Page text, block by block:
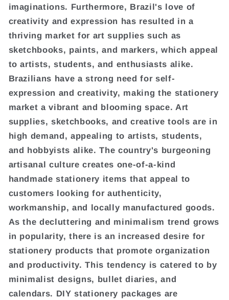
imaginations. Furthermore, Brazil's love of
creativity and expression has resulted in a
thriving market for art supplies such as
sketchbooks, paints, and markers, which appeal
to artists, students, and enthusiasts alike.
Brazilians have a strong need for self-
expression and creativity, making the stationery
market a vibrant and blooming space. Art
supplies, sketchbooks, and creative tools are in
high demand, appealing to artists, students,
and hobbyists alike. The country's burgeoning
artisanal culture creates one-of-a-kind
handmade stationery items that appeal to
customers looking for authenticity,
workmanship, and locally manufactured goods.
As the decluttering and minimalism trend grows
in popularity, there is an increased desire for
stationery products that promote organization
and productivity. This tendency is catered to by
minimalist designs, bullet diaries, and
calendars. DIY stationery packages are